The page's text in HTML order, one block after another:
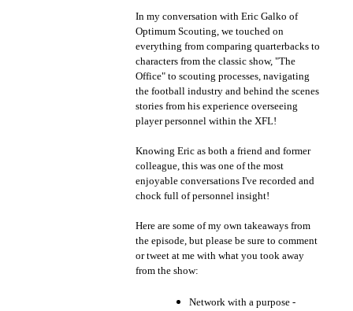
In my conversation with Eric Galko of
Optimum Scouting, we touched on
everything from comparing quarterbacks to
characters from the classic show, "The
Office" to scouting processes, navigating
the football industry and behind the scenes
stories from his experience overseeing
player personnel within the XFL!
Knowing Eric as both a friend and former
colleague, this was one of the most
enjoyable conversations I've recorded and
chock full of personnel insight!
Here are some of my own takeaways from
the episode, but please be sure to comment
or tweet at me with what you took away
from the show:
Network with a purpose -